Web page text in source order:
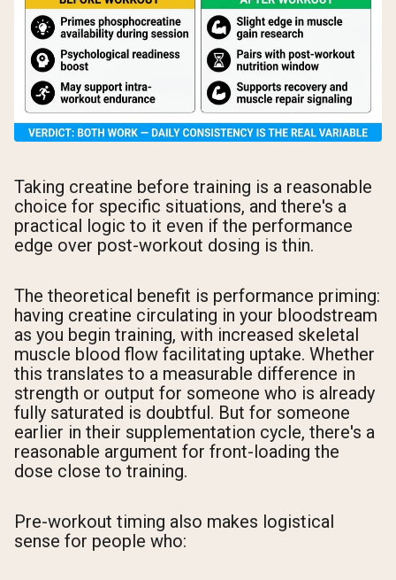
Taking creatine before training is a reasonable
choice for specific situations, and there's a
practical logic to it even if the performance
edge over post-workout dosing is thin.
The theoretical benefit is performance priming:
having creatine circulating in your bloodstream
as you begin training, with increased skeletal
muscle blood flow facilitating uptake. Whether
this translates to a measurable difference in
strength or output for someone who is already
fully saturated is doubtful. But for someone
earlier in their supplementation cycle, there's a
reasonable argument for front-loading the
dose close to training.
Pre-workout timing also makes logistical
sense for people who: